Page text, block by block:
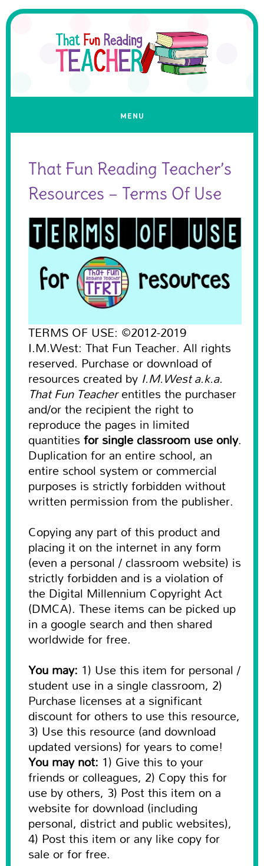
That Fun Reading Teacher’s
Resources – Terms Of Use
TERMS OF USE: ©2012-2019
I.M.West: That Fun Teacher. All rights
reserved. Purchase or download of
resources created by I.M.West a.k.a.
That Fun Teacherentitles the purchaser
and/or the recipient the right to
reproduce the pages in limited
quantitiesfor single classroom use only.
Duplication for an entire school, an
entire school system or commercial
purposes is strictly forbidden without
written permission from the publisher.
Copying any part of this product and
placing it on the internet in any form
(even a personal / classroom website) is
strictly forbidden and is a violation of
the Digital Millennium Copyright Act
(DMCA). These items can be picked up
in a google search and then shared
worldwide for free.
You may: 1) Use this item for personal /
student use in a single classroom, 2)
Purchase licenses at a significant
discount for others to use this resource,
3) Use this resource (and download
updated versions) for years to come!
You may not: 1) Give this to your
friends or colleagues, 2) Copy this for
use by others, 3) Post this item on a
website for download (including
personal, district and public websites),
4) Post this item or any like copy for
sale or for free.